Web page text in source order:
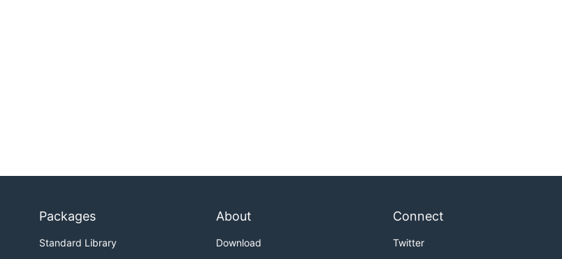
Packages
Standard Library
About
Download
Connect
Twitter